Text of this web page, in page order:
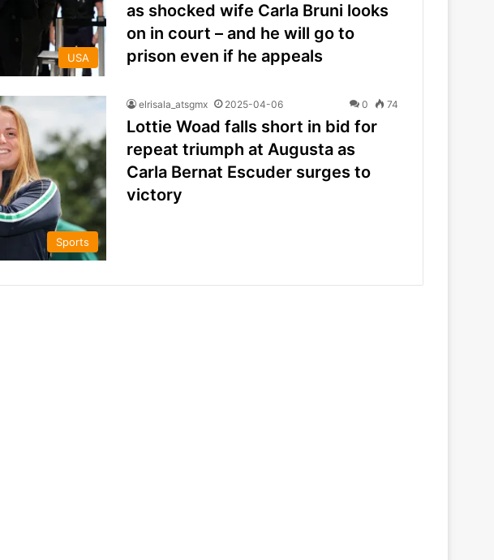
USA
as shocked wife Carla Bruni looks
on in court – and he will go to
prison even if he appeals
Sports
elrisala_atsgmx 2025-04-06 0 74
Lottie Woad falls short in bid for
repeat triumph at Augusta as
Carla Bernat Escuder surges to
victory